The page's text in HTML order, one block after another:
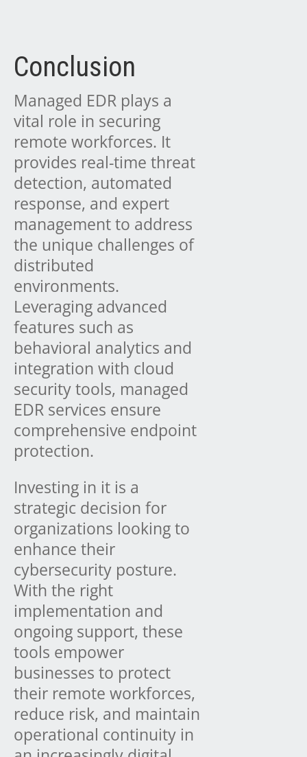
Conclusion
Managed EDR plays a
vital role in securing
remote workforces. It
provides real-time threat
detection, automated
response, and expert
management to address
the unique challenges of
distributed
environments.
Leveraging advanced
features such as
behavioral analytics and
integration with cloud
security tools, managed
EDR services ensure
comprehensive endpoint
protection.
Investing in it is a
strategic decision for
organizations looking to
enhance their
cybersecurity posture.
With the right
implementation and
ongoing support, these
tools empower
businesses to protect
their remote workforces,
reduce risk, and maintain
operational continuity in